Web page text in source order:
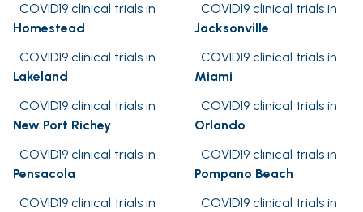
COVID19 clinical trials in
Homestead
COVID19 clinical trials in
Jacksonville
COVID19 clinical trials in
Lakeland
COVID19 clinical trials in
Miami
COVID19 clinical trials in
New Port Richey
COVID19 clinical trials in
Orlando
COVID19 clinical trials in
Pensacola
COVID19 clinical trials in
Pompano Beach
COVID19 clinical trials in
COVID19 clinical trials in